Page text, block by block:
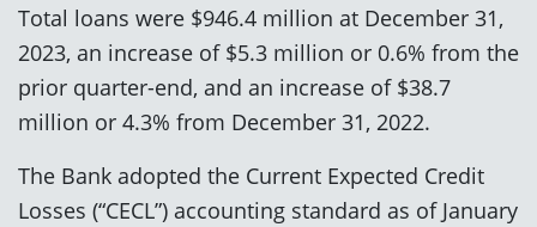
Total loans were $946.4 million at December 31,
2023, an increase of $5.3 million or 0.6% from the
prior quarter-end, and an increase of $38.7
million or 4.3% from December 31, 2022.
The Bank adopted the Current Expected Credit
Losses (“CECL”) accounting standard as of January